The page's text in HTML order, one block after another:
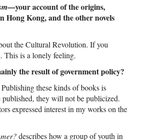
—your account of the origins,
Hong Kong, and the other novels
the Cultural Revolution. If you
This is a lonely feeling.
the result of government policy?
these kinds of books is
they will not be publicized.
expressed interest in my works on the
describes how a group of youth in